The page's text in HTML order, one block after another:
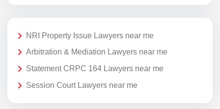
NRI Property Issue Lawyers near me
Arbitration & Mediation Lawyers near me
Statement CRPC 164 Lawyers near me
Session Court Lawyers near me